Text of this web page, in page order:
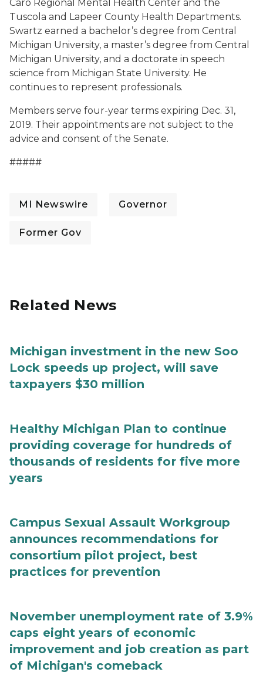
Caro Regional Mental Health Center and the
Tuscola and Lapeer County Health Departments.
Swartz earned a bachelor’s degree from Central
Michigan University, a master’s degree from Central
Michigan University, and a doctorate in speech
science from Michigan State University. He
continues to represent professionals.
Members serve four-year terms expiring Dec. 31,
2019. Their appointments are not subject to the
advice and consent of the Senate.
#####
MI Newswire Governor
Former Gov
Related News
Michigan investment in the new Soo
Lock speeds up project, will save
taxpayers $30 million
Healthy Michigan Plan to continue
providing coverage for hundreds of
thousands of residents for five more
years
Campus Sexual Assault Workgroup
announces recommendations for
consortium pilot project, best
practices for prevention
November unemployment rate of 3.9%
caps eight years of economic
improvement and job creation as part
of Michigan's comeback